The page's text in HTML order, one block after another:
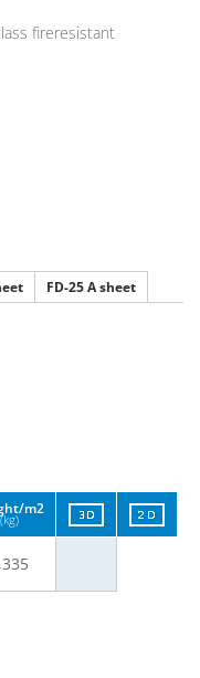
fireresistant
FD-25 A sheet
m2
(kg)